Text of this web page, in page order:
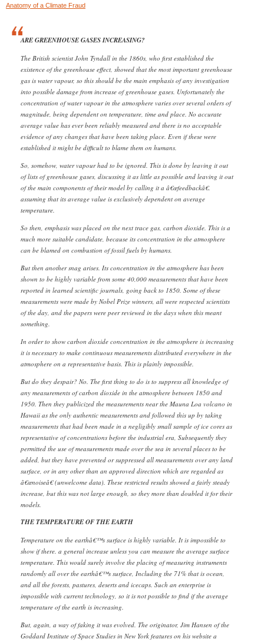
Anatomy of a Climate Fraud
ARE GREENHOUSE GASES INCREASING?
The British scientist John Tyndall in the 1860s, who first established the
existence of the greenhouse effect, showed that the most important greenhouse
gas is water vapour, so this should be the main emphasis of any investigation
into possible damage from increase of greenhouse gases. Unfortunately the
concentration of water vapour in the atmosphere varies over several orders of
magnitude, being dependent on temperature, time and place. No accurate
average value has ever been reliably measured and there is no acceptable
evidence of any changes that have been taking place. Even if these were
established it might be difficult to blame them on humans.
So, somehow, water vapour had to be ignored. This is done by leaving it out
of lists of greenhouse gases, discussing it as little as possible and leaving it out
of the main components of their model by calling it a â€œfeedbackâ€.
assuming that its average value is exclusively dependent on average
temperature.
So then, emphasis was placed on the next trace gas, carbon dioxide. This is a
much more suitable candidate, because its concentration in the atmosphere
can be blamed on combustion of fossil fuels by humans.
But then another snag arises. Its concentration in the atmosphere has been
shown to be highly variable from some 40,000 measurements that have been
reported in learned scientific journals, going back to 1850. Some of these
measurements were made by Nobel Prize winners, all were respected scientists
of the day, and the papers were peer reviewed in the days when this meant
something.
In order to show carbon dioxide concentration in the atmosphere is increasing
it is necessary to make continuous measurements distributed everywhere in the
atmosphere on a representative basis. This is plainly impossible.
But do they despair? No. The first thing to do is to suppress all knowledge of
any measurements of carbon dioxide in the atmosphere between 1850 and
1950. Then they publicized the measurements near the Mauna Loa volcano in
Hawaii as the only authentic measurements and followed this up by taking
measurements that had been made in a negligibly small sample of ice cores as
representative of concentrations before the industrial era, Subsequently they
permitted the use of measurements made over the sea in several places to be
added, but they have prevented or suppressed all measurements over any land
surface, or in any other than an approved direction which are regarded as
â€œnoiseâ€ (unwelcome data). These restricted results showed a fairly steady
increase, but this was not large enough, so they more than doubled it for their
models.
THE TEMPERATURE OF THE EARTH
Temperature on the earthâ€™s surface is highly variable. It is impossible to
show if there. a general increase unless you can measure the average surface
temperature. This would surely involve the placing of measuring instruments
randomly all over the earthâ€™s surface, Including the 71% that is ocean,
and all the forests, pastures, deserts and icecaps. Such an enterprise is
impossible with current technology, so it is not possible to find if the average
temperature of the earth is increasing.
But, again, a way of faking it was evolved. The originator, Jim Hansen of the
Goddard Institute of Space Studies in New York features on his website a